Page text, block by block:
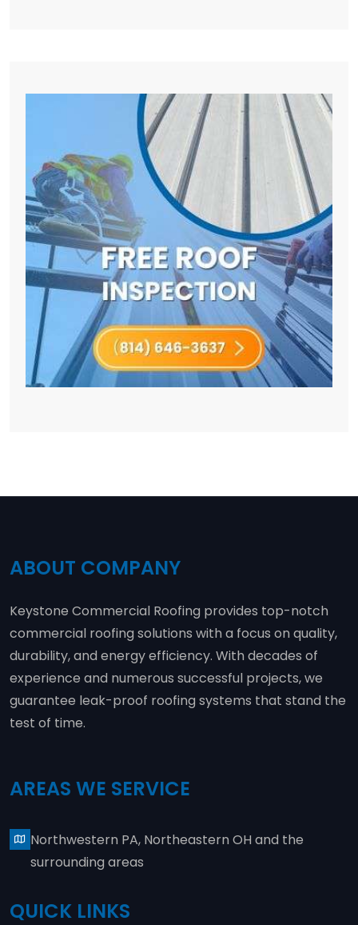
ABOUT COMPANY
Keystone Commercial Roofing provides top-notch
commercial roofing solutions with a focus on quality,
durability, and energy efficiency. With decades of
experience and numerous successful projects, we
guarantee leak-proof roofing systems that stand the
test of time.
AREAS WE SERVICE
Northwestern PA, Northeastern OH and the
surrounding areas
QUICK LINKS